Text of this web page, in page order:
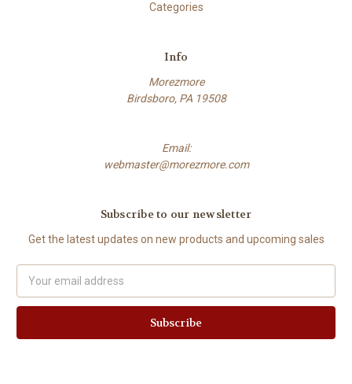
Categories
Info
Morezmore
Birdsboro, PA 19508
Email:
webmaster@morezmore.com
Subscribe to our newsletter
Get the latest updates on new products and upcoming sales
Address